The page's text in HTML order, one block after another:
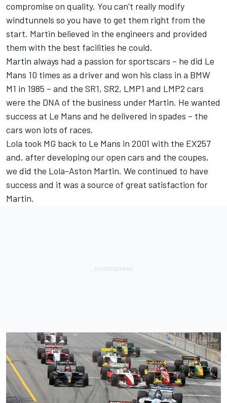
compromise on quality. You can’t really modify
windtunnels so you have to get them right from the
start. Martin believed in the engineers and provided
them with the best facilities he could.
Martin always had a passion for sportscars – he did Le
Mans 10 times as a driver and won his class in a BMW
M1 in 1985 – and the SR1, SR2, LMP1 and LMP2 cars
were the DNA of the business under Martin. He wanted
success at Le Mans and he delivered in spades – the
cars won lots of races.
Lola took MG back to Le Mans in 2001 with the EX257
and, after developing our open cars and the coupes,
we did the Lola-Aston Martin. We continued to have
success and it was a source of great satisfaction for
Martin.